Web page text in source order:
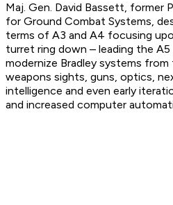
Maj. Gen. David Bassett, former
for Ground Combat Systems,
terms of A3 and A4 focusing
turret ring down – leading the
modernize Bradley systems
weapons sights, guns, optics,
intelligence and even early
and increased computer